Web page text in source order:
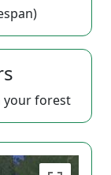
your forest